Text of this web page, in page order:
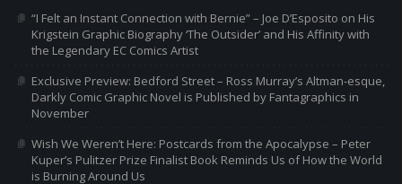
“I Felt an Instant Connection with Bernie” – Joe D’Esposito on His
Krigstein Graphic Biography ‘The Outsider’ and His Affinity with
the Legendary EC Comics Artist
Exclusive Preview: Bedford Street – Ross Murray’s Altman-esque,
Darkly Comic Graphic Novel is Published by Fantagraphics in
November
Wish We Weren’t Here: Postcards from the Apocalypse – Peter
Kuper’s Pulitzer Prize Finalist Book Reminds Us of How the World
is Burning Around Us